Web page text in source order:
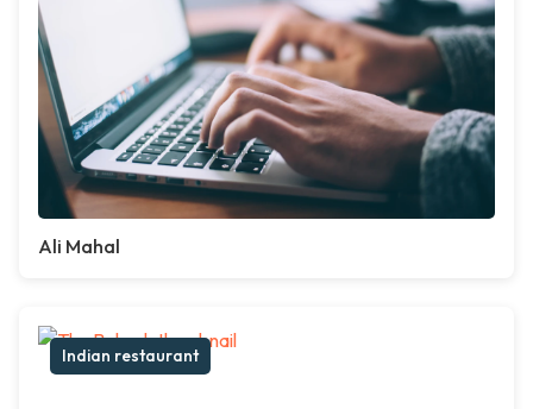
Ali Mahal
Indian restaurant